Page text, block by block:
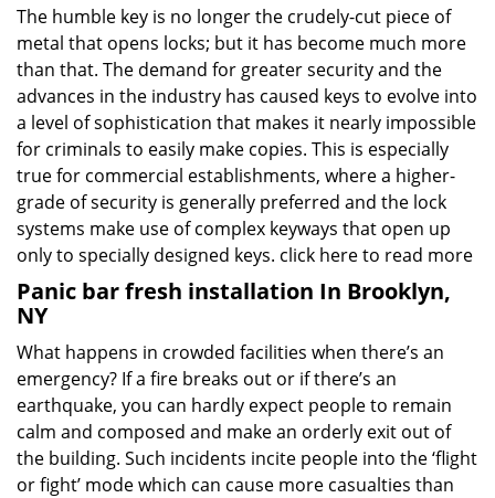
The humble key is no longer the crudely-cut piece of
metal that opens locks; but it has become much more
than that. The demand for greater security and the
advances in the industry has caused keys to evolve into
a level of sophistication that makes it nearly impossible
for criminals to easily make copies. This is especially
true for commercial establishments, where a higher-
grade of security is generally preferred and the lock
systems make use of complex keyways that open up
only to specially designed keys. click here to read more
Panic bar fresh installation In Brooklyn,
NY
What happens in crowded facilities when there’s an
emergency? If a fire breaks out or if there’s an
earthquake, you can hardly expect people to remain
calm and composed and make an orderly exit out of
the building. Such incidents incite people into the ‘flight
or fight’ mode which can cause more casualties than